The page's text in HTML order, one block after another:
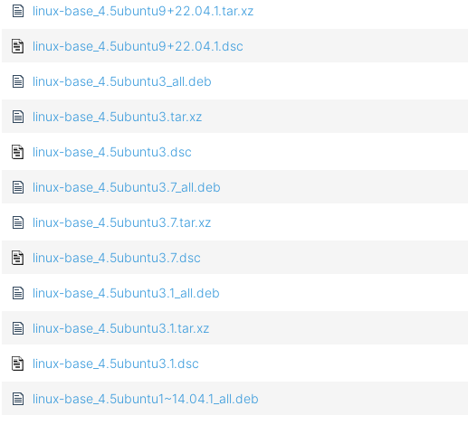
linux-base_4.5ubuntu9+22.04.1.tar.xz
linux-base_4.5ubuntu9+22.04.1.dsc
linux-base_4.5ubuntu3_all.deb
linux-base_4.5ubuntu3.tar.xz
linux-base_4.5ubuntu3.dsc
linux-base_4.5ubuntu3.7_all.deb
linux-base_4.5ubuntu3.7.tar.xz
linux-base_4.5ubuntu3.7.dsc
linux-base_4.5ubuntu3.1_all.deb
linux-base_4.5ubuntu3.1.tar.xz
linux-base_4.5ubuntu3.1.dsc
linux-base_4.5ubuntu1~14.04.1_all.deb